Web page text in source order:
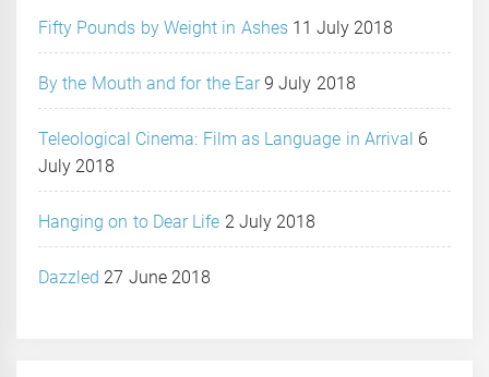
Fifty Pounds by Weight in Ashes 11 July 2018
By the Mouth and for the Ear 9 July 2018
Teleological Cinema: Film as Language in Arrival 6
July 2018
Hanging on to Dear Life 2 July 2018
Dazzled 27 June 2018